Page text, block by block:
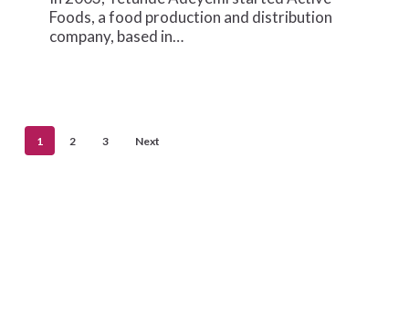
Nigeria
Foods, a food production and distribution
company, based in…
1 2 3 Next